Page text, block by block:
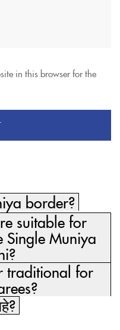
in this browser for the
border?
suitable for
Muniya
traditional for